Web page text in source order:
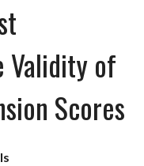
Validity of
Scores